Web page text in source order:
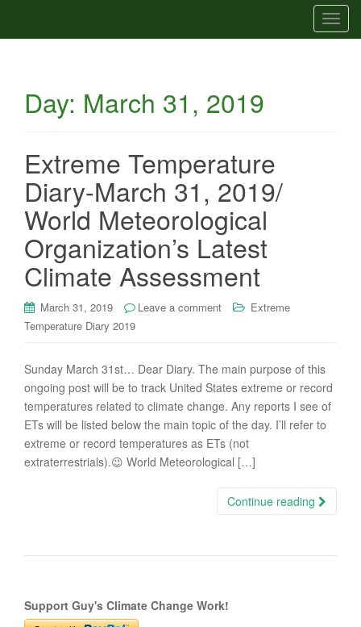
T
o
Day: March 31, 2019
Extreme Temperature
Diary-March 31, 2019/
World Meteorological
Organization’s Latest
Climate Assessment
March 31, 2019 Leave a comment
Extreme
Temperature Diary 2019
Sunday March 31st… Dear Diary. The main purpose of this
ongoing post will be to track United States extreme or record
temperatures related to climate change. Any reports I see of
ETs will be listed below the main topic of the day. I’ll refer to
extreme or record temperatures as ETs (not
extraterrestrials).😉 World Meteorological […]
Continue reading
Support Guy's Climate Change Work!